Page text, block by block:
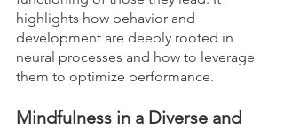
highlights how behavior and
development are deeply rooted in
neural processes and how to leverage
them to optimize performance.
Mindfulness in a Diverse and